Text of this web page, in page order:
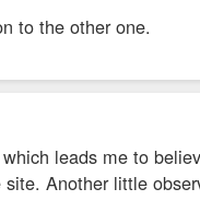
to the other one.
leads me to
Another little